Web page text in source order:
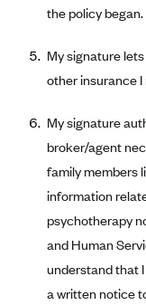
Ambetter from
Ambetter of
Ambetter from
Ambetter from
Ambetter from
Ambetter from
Ambetter from
Ambetter of
Massachusetts
Nevada
New York
Rhode Island
Vermont
Washington
the policy began.
My signature
other insurance I
My signature
broker/agent
family members
information
psychotherapy
and Human
understand that
a written notice